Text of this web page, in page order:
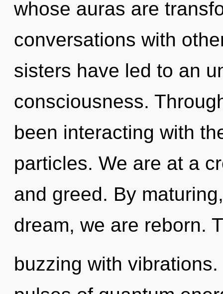
whose auras are
conversations with
sisters have led to an
consciousness.
been interacting with
particles. We are at a
and greed. By
dream, we are reborn.
buzzing with